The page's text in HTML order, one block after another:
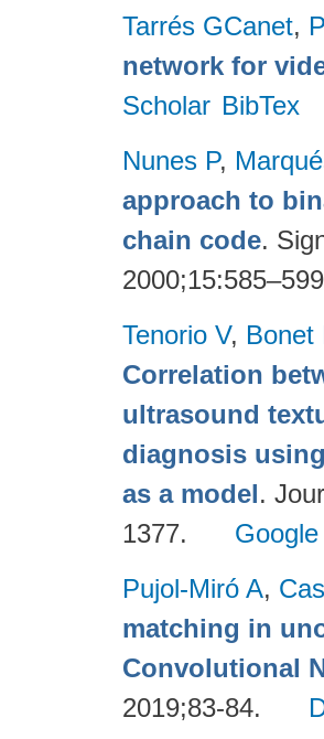
Tarrés GCanet,
network for
Scholar BibTex
Nunes P,
approach to
chain code.
Tenorio V, Bonet
Correlation
ultrasound
diagnosis
as a model.
1377.
Pujol-Miró A,
matching in
Convolutional
2019;83-84.